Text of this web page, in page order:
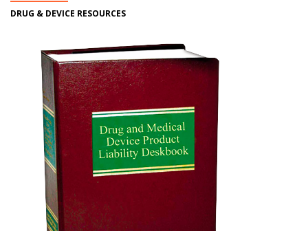
DRUG & DEVICE RESOURCES